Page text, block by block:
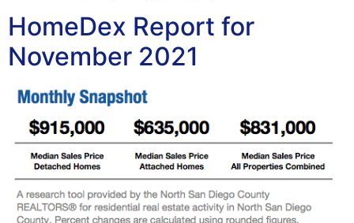
HomeDex Report for
November 2021